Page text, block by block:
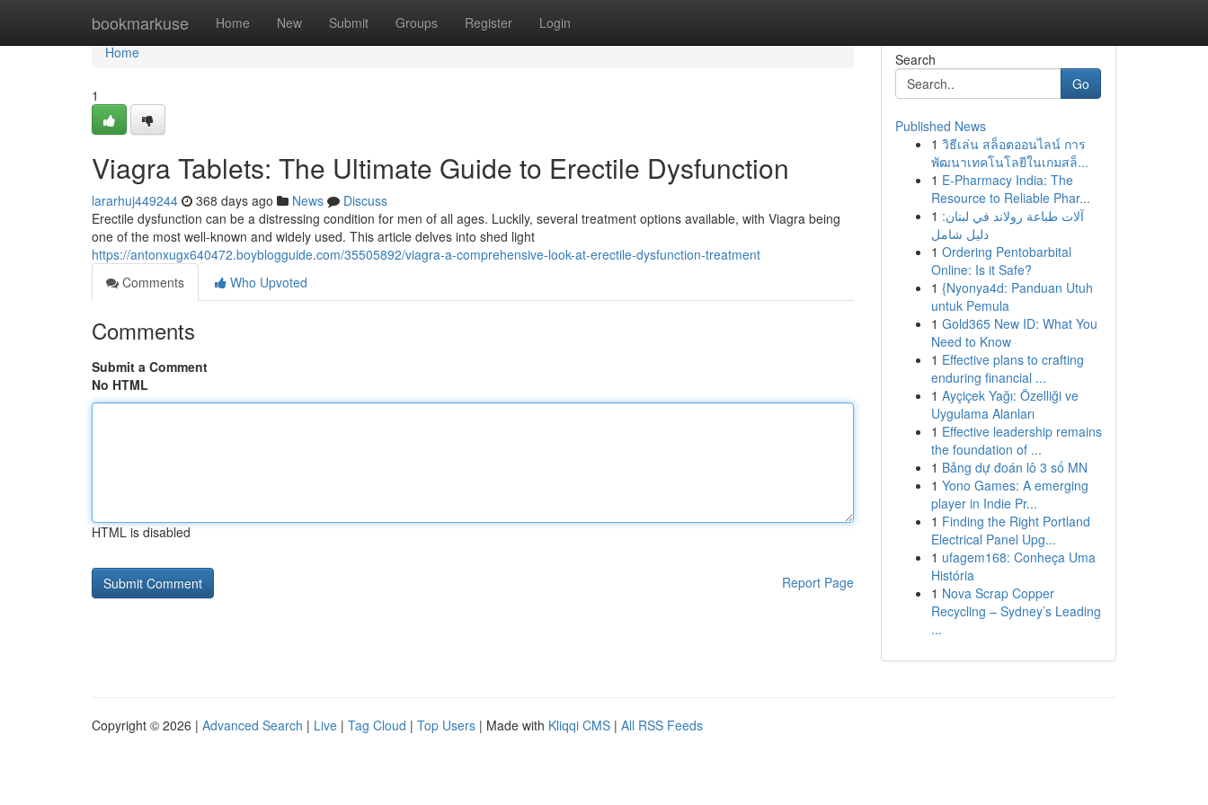
bookmarkuse Home New Submit Groups Register Login
Home
Home
1
Viagra Tablets: The Ultimate Guide to Erectile Dysfunction
lararhuj449244 368 days ago News
Discuss
Erectile dysfunction can be a distressing condition for men of all ages. Luckily, several treatment options available, with Viagra being
one of the most well-known and widely used. This article delves into shed light
https://antonxugx640472.boyblogguide.com/35505892/viagra-a-comprehensive-look-at-erectile-dysfunction-treatment
Comments
Who Upvoted
Comments
Submit a Comment
No HTML
HTML is disabled
Report Page
Search
Go
Published News
1 วิธีเล่น สล็อตออนไลน์ การ
พัฒนาเทคโนโลยีในเกมสล็...
1 E-Pharmacy India: The
Resource to Reliable Phar...
1 آلات طباعة رولاند في لبنان:
دليل شامل
1 Ordering Pentobarbital
Online: Is it Safe?
1 {Nyonya4d: Panduan Utuh
untuk Pemula
1 Gold365 New ID: What You
Need to Know
1 Effective plans to crafting
enduring financial ...
1 Ayçiçek Yağı: Özelliği ve
Uygulama Alanları
1 Effective leadership remains
the foundation of ...
1 Bảng dự đoán lô 3 số MN
1 Yono Games: A emerging
player in Indie Pr...
1 Finding the Right Portland
Electrical Panel Upg...
1 ufagem168: Conheça Uma
História
1 Nova Scrap Copper
Recycling – Sydney’s Leading
...
Copyright © 2026 | Advanced Search | Live | Tag Cloud | Top Users | Made with Kliqqi CMS | All RSS Feeds